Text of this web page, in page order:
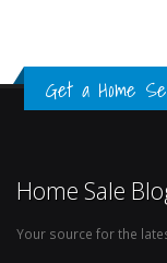
Get a Home
Home Sale
Your source for the